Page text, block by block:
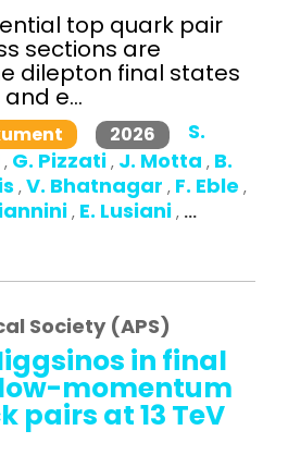
top quark pair
sections are
dilepton final states
and e...
2026
S.
, G. Pizzati , J. Motta , B.
, V. Bhatnagar , F. Eble ,
, E. Lusiani , ...
Society (APS)
in final
momentum
at 13 TeV